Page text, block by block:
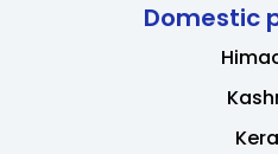
Domestic